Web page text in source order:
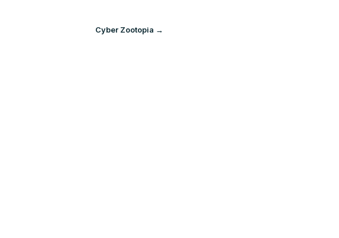
Cyber Zootopia →